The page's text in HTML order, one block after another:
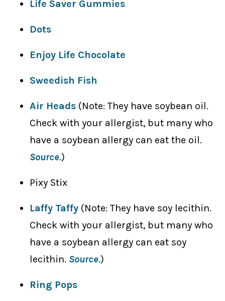
Life Saver Gummies
Dots
Enjoy Life Chocolate
Sweedish Fish
Air Heads (Note: They have soybean oil.
Check with your allergist, but many who
have a soybean allergy can eat the oil.
Source.)
Pixy Stix
Laffy Taffy (Note: They have soy lecithin.
Check with your allergist, but many who
have a soybean allergy can eat soy
lecithin. Source.)
Ring Pops